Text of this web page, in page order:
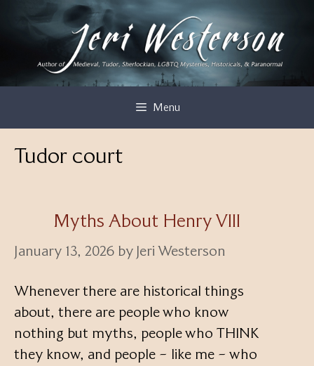
Menu
Tudor court
Myths About Henry VIII
January 13, 2026 by Jeri Westerson
Whenever there are historical things
about, there are people who know
nothing but myths, people who THINK
they know, and people – like me – who